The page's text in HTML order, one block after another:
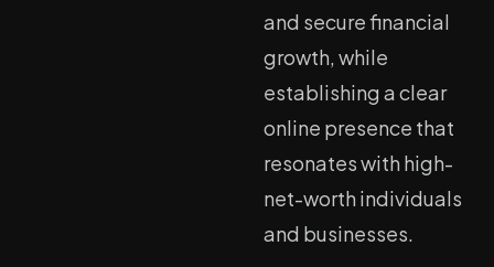
and secure financial
growth, while
establishing a clear
online presence that
resonates with high-
net-worth individuals
and businesses.